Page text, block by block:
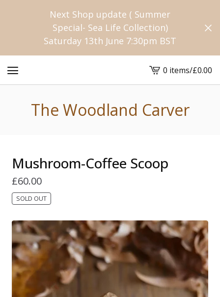
Next Shop update ( Summer
Special- Sea Life Collection)
Saturday 13th June 7:30pm BST
View
cart
0 items/£0.00
The Woodland Carver
Mushroom-Coffee Scoop
£60.00
SOLD OUT